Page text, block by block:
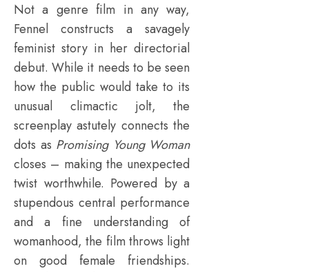
Not a genre film in any way,
Fennel constructs a savagely
feminist story in her directorial
debut. While it needs to be seen
how the public would take to its
unusual climactic jolt, the
screenplay astutely connects the
dots as Promising Young Woman
closes – making the unexpected
twist worthwhile. Powered by a
stupendous central performance
and a fine understanding of
womanhood, the film throws light
on good female friendships.